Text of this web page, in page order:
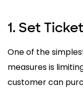
1. Set
One of the
measures is
customer can